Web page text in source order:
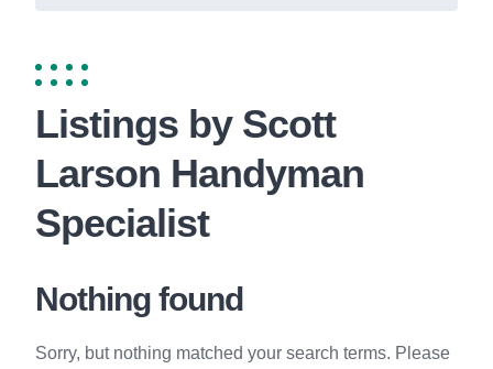
Listings by Scott
Larson Handyman
Specialist
Nothing found
Sorry, but nothing matched your search terms. Please